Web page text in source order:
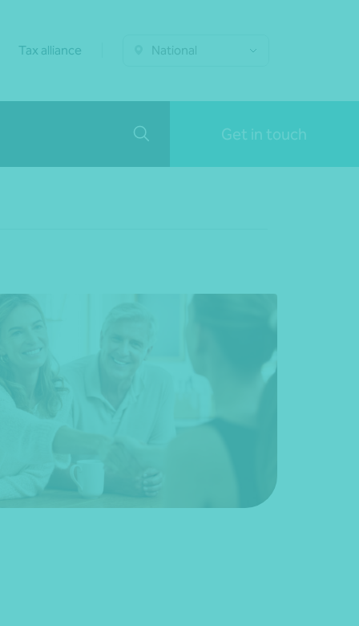
Tax alliance National
Get in touch